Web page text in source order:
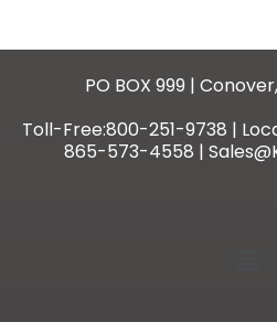
PO BOX 999 |
Toll-Free:800-251-9738 |
865-573-4558 |